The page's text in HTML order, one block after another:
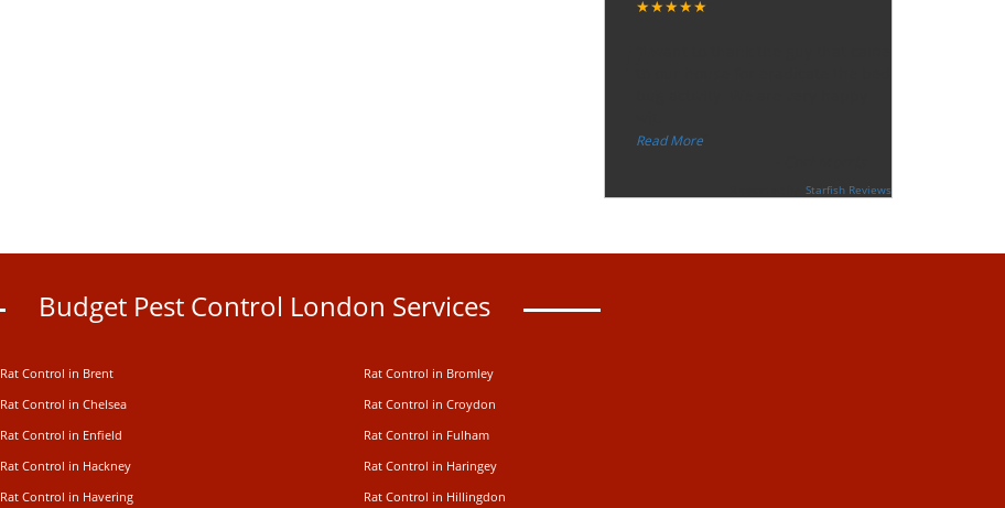
★★★★★
Read More”
Starfish Reviews
Budget Pest Control London Services
Rat Control in Brent
Rat Control in Bromley
Rat Control in Chelsea
Rat Control in Croydon
Rat Control in Enfield
Rat Control in Fulham
Rat Control in Hackney
Rat Control in Haringey
Rat Control in Havering
Rat Control in Hillingdon